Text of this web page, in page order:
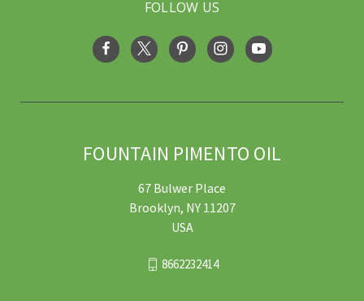
FOLLOW US
FOUNTAIN PIMENTO OIL
67 Bulwer Place
Brooklyn, NY 11207
USA
8662232414